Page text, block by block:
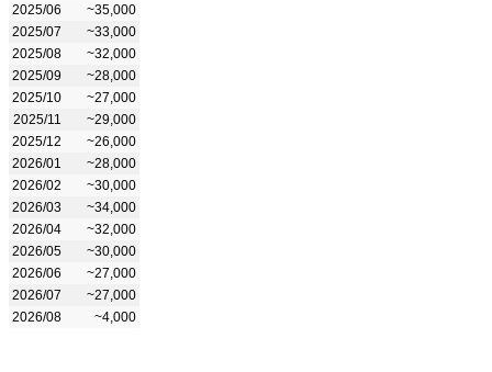
2025/06
~35,000
2025/07
~33,000
2025/08
~32,000
2025/09
~28,000
2025/10
~27,000
2025/11
~29,000
2025/12
~26,000
2026/01
~28,000
2026/02
~30,000
2026/03
~34,000
2026/04
~32,000
2026/05
~30,000
2026/06
~27,000
2026/07
~27,000
2026/08
~4,000